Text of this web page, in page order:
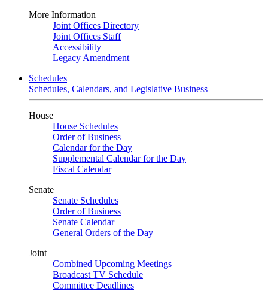
More Information
Joint Offices Directory
Joint Offices Staff
Accessibility
Legacy Amendment
Schedules
Schedules, Calendars, and Legislative Business
House
House Schedules
Order of Business
Calendar for the Day
Supplemental Calendar for the Day
Fiscal Calendar
Senate
Senate Schedules
Order of Business
Senate Calendar
General Orders of the Day
Joint
Combined Upcoming Meetings
Broadcast TV Schedule
Committee Deadlines